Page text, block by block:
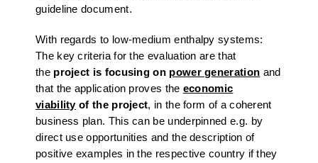
guideline document.
With regards to low-medium enthalpy systems:
The key criteria for the evaluation are that
the project is focusing on power generation and
that the application proves the economic
viabilityof the project, in the form of a coherent
business plan. This can be underpinned e.g. by
direct use opportunities and the description of
positive examples in the respective country if they